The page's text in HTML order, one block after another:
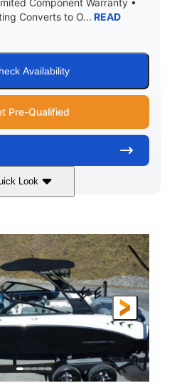
65gal
TANK CAPACITY
3.80gal
Fiberglass
Component Warranty •
Converts to O... READ
Availability
Pre-Qualified
Look
PROPULSION
Inboard
DRY WEIGHT
5300lbs
HULL MATERIAL
Fiberglass
LENGTH